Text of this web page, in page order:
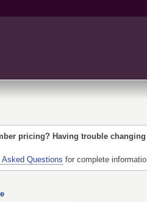
pricing? Having trouble
Asked Questions for complete